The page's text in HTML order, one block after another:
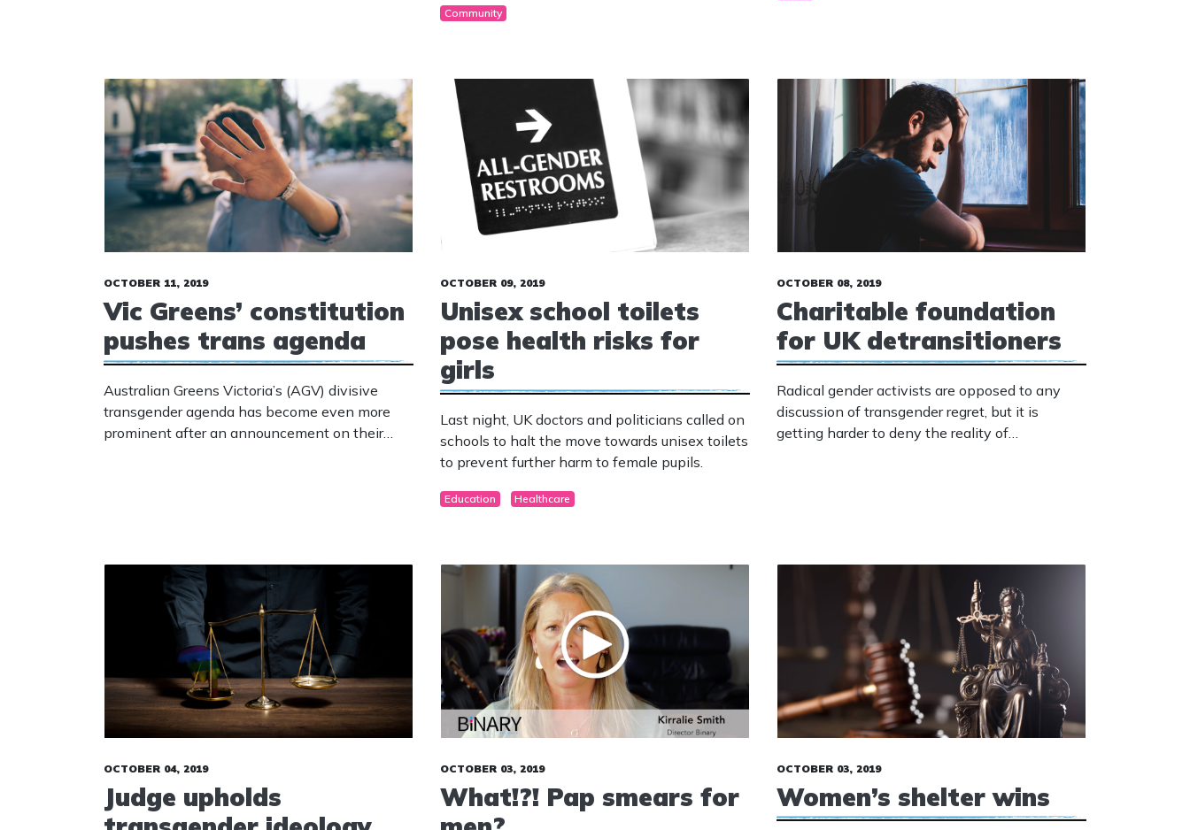
Community
OCTOBER 11, 2019
Vic Greens’ constitution
pushes trans agenda
Australian Greens Victoria’s (AGV) divisive
transgender agenda has become even more
prominent after an announcement on their
OCTOBER 09, 2019
Unisex school toilets
pose health risks for
girls
Last night, UK doctors and politicians called on
schools to halt the move towards unisex toilets
to prevent further harm to female pupils.
Education Healthcare
OCTOBER 08, 2019
Charitable foundation
for UK detransitioners
Radical gender activists are opposed to any
discussion of transgender regret, but it is
getting harder to deny the reality of
OCTOBER 04, 2019
Judge upholds
OCTOBER 03, 2019
What!?! Pap smears for
OCTOBER 03, 2019
Women’s shelter wins